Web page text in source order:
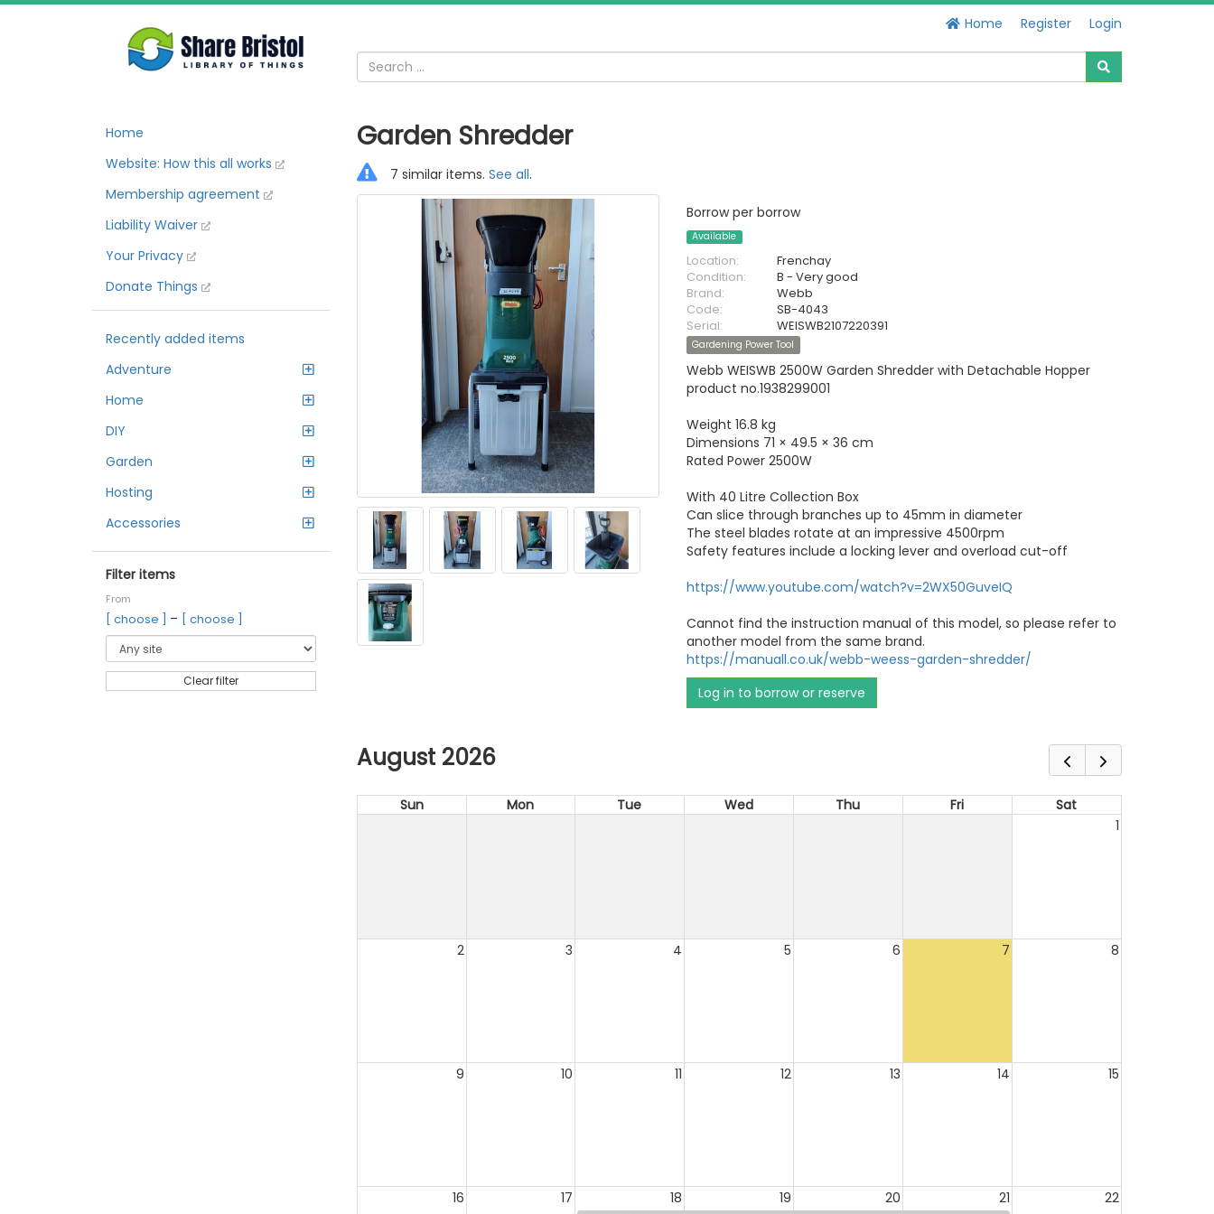
Home Register Login
Home
Website: How this all works
Membership agreement
Liability Waiver
Your Privacy
Donate Things
Recently added items
Adventure
Home
DIY
Garden
Hosting
Accessories
Filter items
From
[ choose ] – [ choose ]
Clear filter
Garden Shredder
7 similar items. See all.
Borrow per borrow
Available
Location:
Frenchay
Condition:
B - Very good
Brand:
Webb
Code:
SB-4043
Serial:
WEISWB2107220391
Gardening Power Tool
Webb WEISWB 2500W Garden Shredder with Detachable Hopper
product no.1938299001
Weight 16.8 kg
Dimensions 71 × 49.5 × 36 cm
Rated Power 2500W
With 40 Litre Collection Box
Can slice through branches up to 45mm in diameter
The steel blades rotate at an impressive 4500rpm
Safety features include a locking lever and overload cut-off
https://www.youtube.com/watch?v=2WX50GuveIQ
Cannot find the instruction manual of this model, so please refer to
another model from the same brand.
https://manuall.co.uk/webb-weess-garden-shredder/
Log in to borrow or reserve
August 2026
Sun Mon Tue Wed Thu Fri
Sat
1
2 3 4 5 6 7 8
9 10 11 12 13 14 15
16 17 18 19 20 21 22